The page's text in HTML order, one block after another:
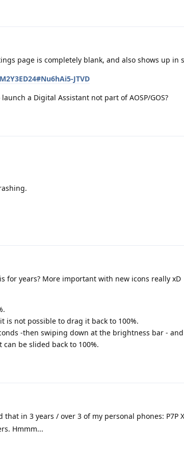
page is completely blank, and also shows up in
JTVD
a Digital Assistant not part of AOSP/GOS?
for years? More important with new icons really xD
is not possible to drag it back to 100%.
-then swiping down at the brightness bar -
be slided back to 100%.
in 3 years / over 3 of my personal phones: P7P
Hmmm...